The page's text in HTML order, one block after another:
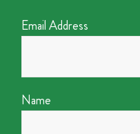
Email Address
Name